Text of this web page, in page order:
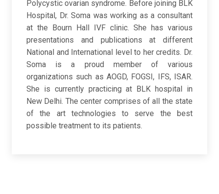
Polycystic ovarian syndrome. Before joining BLK
Hospital, Dr. Soma was working as a consultant
at the Bourn Hall IVF clinic. She has various
presentations and publications at different
National and International level to her credits. Dr.
Soma is a proud member of various
organizations such as AOGD, FOGSI, IFS, ISAR.
She is currently practicing at BLK hospital in
New Delhi. The center comprises of all the state
of the art technologies to serve the best
possible treatment to its patients.